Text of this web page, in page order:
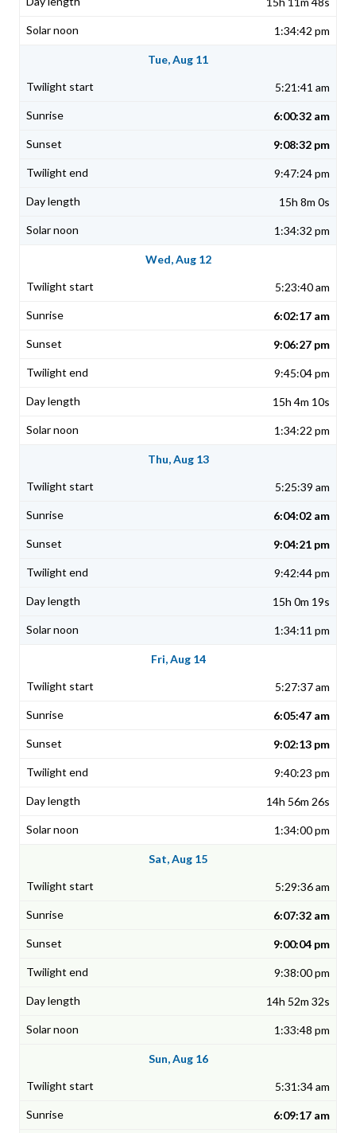
1:34:42 pm
Tue, Aug 11
5:21:41 am
6:00:32 am
9:08:32 pm
9:47:24 pm
15h 8m 0s
1:34:32 pm
Wed, Aug 12
5:23:40 am
6:02:17 am
9:06:27 pm
9:45:04 pm
15h 4m 10s
1:34:22 pm
Thu, Aug 13
5:25:39 am
6:04:02 am
9:04:21 pm
9:42:44 pm
15h 0m 19s
1:34:11 pm
Fri, Aug 14
5:27:37 am
6:05:47 am
9:02:13 pm
9:40:23 pm
14h 56m 26s
1:34:00 pm
Sat, Aug 15
5:29:36 am
6:07:32 am
9:00:04 pm
9:38:00 pm
14h 52m 32s
1:33:48 pm
Sun, Aug 16
5:31:34 am
6:09:17 am